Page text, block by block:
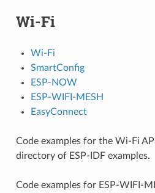
Wi-Fi
Wi-Fi
SmartConfig
ESP-NOW
ESP-WIFI-MESH
EasyConnect
Code examples for the Wi-Fi
directory of ESP-IDF examples.
Code examples for ESP-WIFI-